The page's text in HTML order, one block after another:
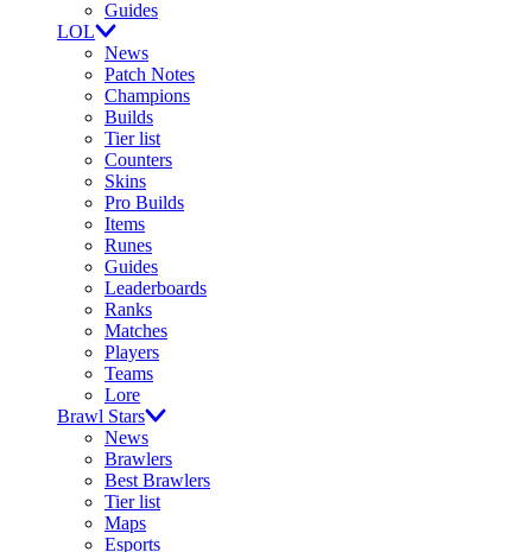
Guides
LOL
News
Patch Notes
Champions
Builds
Tier list
Counters
Skins
Pro Builds
Items
Runes
Guides
Leaderboards
Ranks
Matches
Players
Teams
Lore
Brawl Stars
News
Brawlers
Best Brawlers
Tier list
Maps
Esports